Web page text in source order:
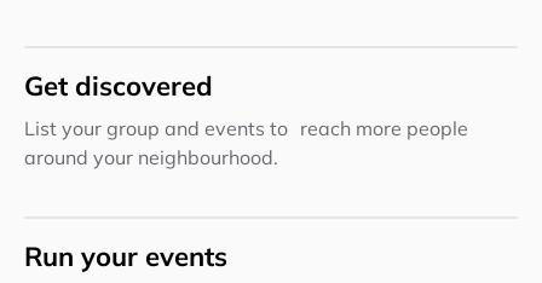
Get discovered
List your group and events to reach more people
around your neighbourhood.
Run your events